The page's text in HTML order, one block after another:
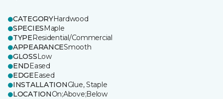
CATEGORYHardwood
SPECIESMaple
TYPEResidential/Commercial
APPEARANCESmooth
GLOSSLow
ENDEased
EDGEEased
INSTALLATIONGlue, Staple
LOCATIONOn;Above;Below